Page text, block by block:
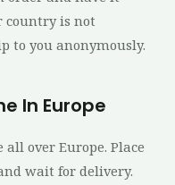
country is not
to you anonymously.
In Europe
over Europe. Place
wait for delivery.